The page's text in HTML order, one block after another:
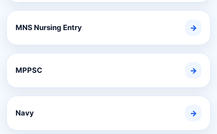
MNS Nursing Entry →
MPPSC →
Navy →